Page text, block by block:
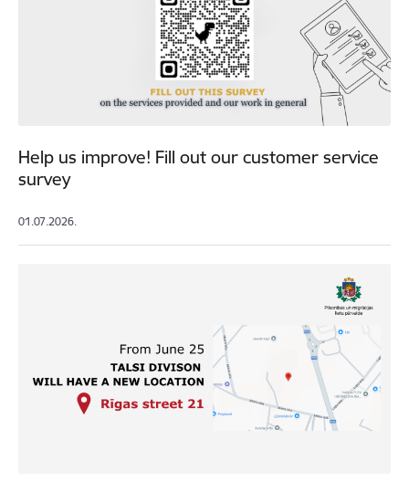
Help us improve! Fill out our customer service
survey
01.07.2026.